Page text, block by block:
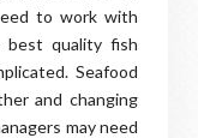
to work with
quality fish
Seafood
and changing
may need